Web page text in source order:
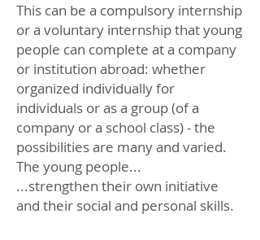
This can be a compulsory internship
or a voluntary internship that young
people can complete at a company
or institution abroad: whether
organized individually for
individuals or as a group (of a
company or a school class) - the
possibilities are many and varied.
The young people...
...strengthen their own initiative
and their social and personal skills.